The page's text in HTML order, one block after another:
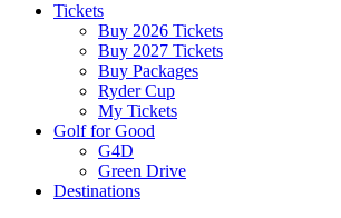
Tickets
Buy 2026 Tickets
Buy 2027 Tickets
Buy Packages
Ryder Cup
My Tickets
Golf for Good
G4D
Green Drive
Destinations